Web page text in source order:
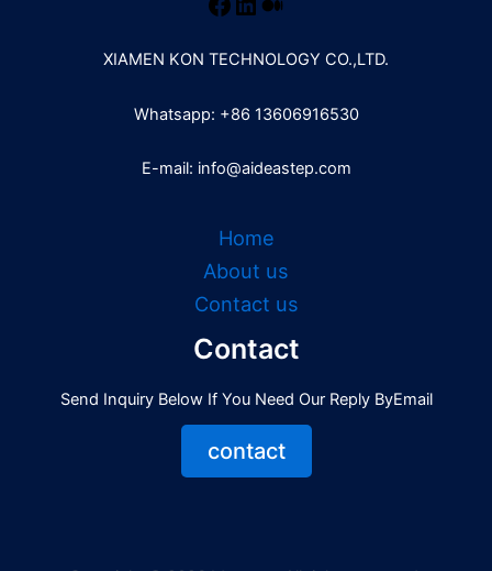
XIAMEN KON TECHNOLOGY CO.,LTD.
Whatsapp: +86 13606916530
E-mail: info@aideastep.com
Home
About us
Contact us
Contact
Send Inquiry Below If You Need Our Reply ByEmail
contact